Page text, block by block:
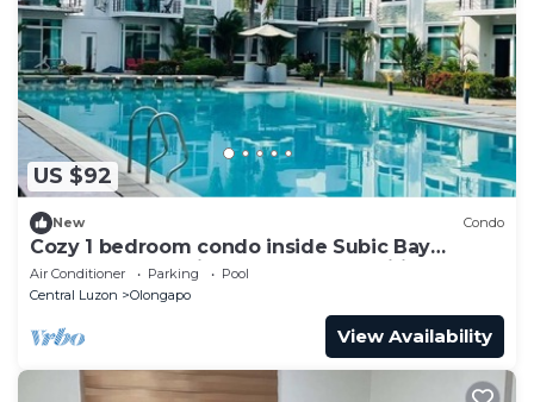
US $92
New Condo
Cozy 1 bedroom condo inside Subic Bay
Freeport Zone with complete amenities.
Air Conditioner Parking
Pool
Central Luzon
Olongapo
View Availability